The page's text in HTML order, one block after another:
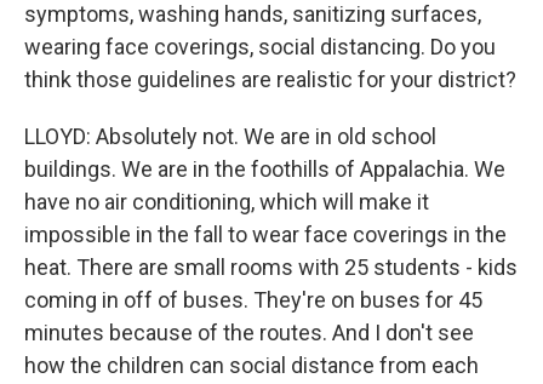
symptoms, washing hands, sanitizing surfaces,
wearing face coverings, social distancing. Do you
think those guidelines are realistic for your district?
LLOYD: Absolutely not. We are in old school
buildings. We are in the foothills of Appalachia. We
have no air conditioning, which will make it
impossible in the fall to wear face coverings in the
heat. There are small rooms with 25 students - kids
coming in off of buses. They're on buses for 45
minutes because of the routes. And I don't see
how the children can social distance from each